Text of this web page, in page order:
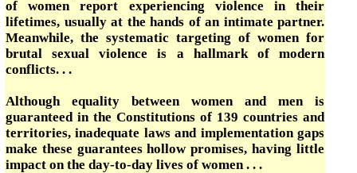
of women report experiencing violence in their
lifetimes, usually at the hands of an intimate partner.
Meanwhile, the systematic targeting of women for
brutal sexual violence is a hallmark of modern
conflicts. . .
Although equality between women and men is
guaranteed in the Constitutions of 139 countries and
territories, inadequate laws and implementation gaps
make these guarantees hollow promises, having little
impact on the day-to-day lives of women . . .